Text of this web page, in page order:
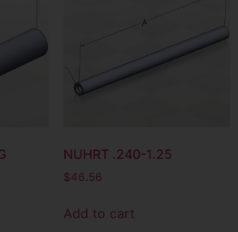
NUHRT .240-1.25
$46.56
Add to cart